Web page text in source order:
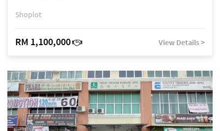
Shoplot
RM 1,100,000 View Details >